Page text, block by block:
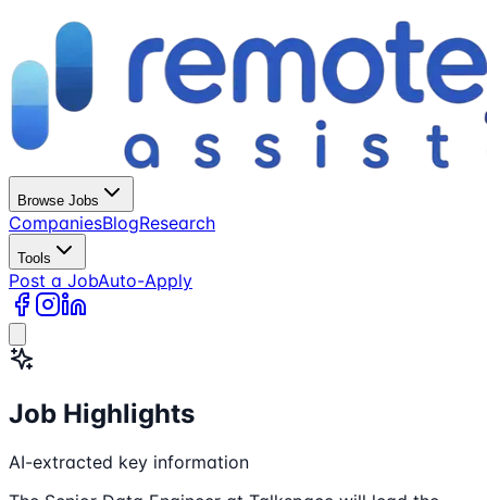
Browse Jobs
CompaniesBlogResearch
Tools
Post a JobAuto-Apply
Job Highlights
AI-extracted key information